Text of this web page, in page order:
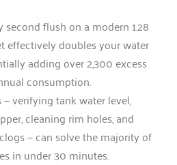
second flush on a modern 1.28
effectively doubles your water
adding over 2,300 excess
consumption.
verifying tank water level,
cleaning rim holes, and
— can solve the majority of
in under 30 minutes.